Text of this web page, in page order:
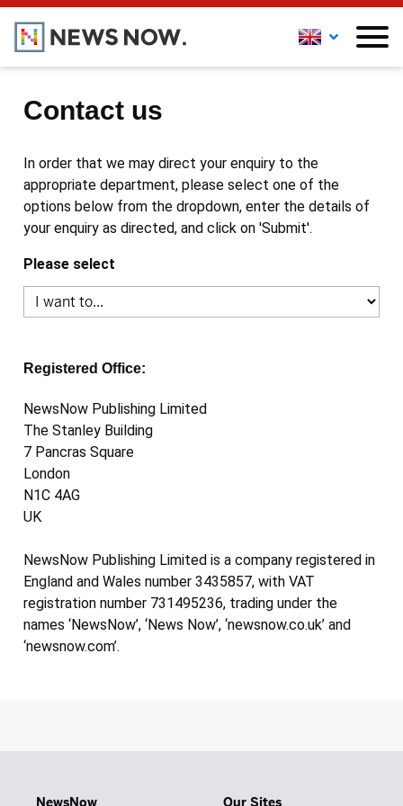
Contact us
In order that we may direct your enquiry to the
appropriate department, please select one of the
options below from the dropdown, enter the details of
your enquiry as directed, and click on 'Submit'.
Please select
Registered Office:
NewsNow Publishing Limited
The Stanley Building
7 Pancras Square
London
N1C 4AG
UK
NewsNow Publishing Limited is a company registered in
England and Wales number 3435857, with VAT
registration number 731495236, trading under the
names ‘NewsNow’, ‘News Now’, ‘newsnow.co.uk’ and
‘newsnow.com’.
NewsNow Our Sites